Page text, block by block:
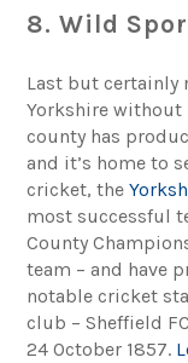
8. Wild
Last but certainly
Yorkshire
county has
and it’s home to
cricket, the
most successful
County
team – and have
notable cricket
club – Sheffield
24 October 1857.